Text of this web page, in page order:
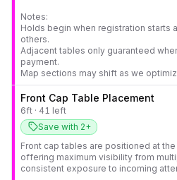
Notes:
Holds begin when registration starts
others.
Adjacent tables only guaranteed
payment.
Map sections may shift as we
Front Cap Table Placement
6ft · 41 left
Save with 2+
Front cap tables are positioned at
offering maximum visibility from
consistent exposure to incoming